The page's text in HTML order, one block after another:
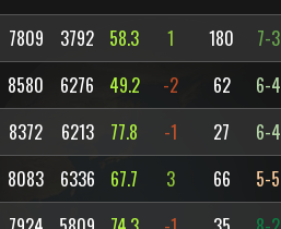
7809 3792 58.3 1 180 7-3
8580 6276 49.2 -2 62 6-4
8372 6213 77.8 -1 27 6-4
8083 6336 67.7 3 66 5-5